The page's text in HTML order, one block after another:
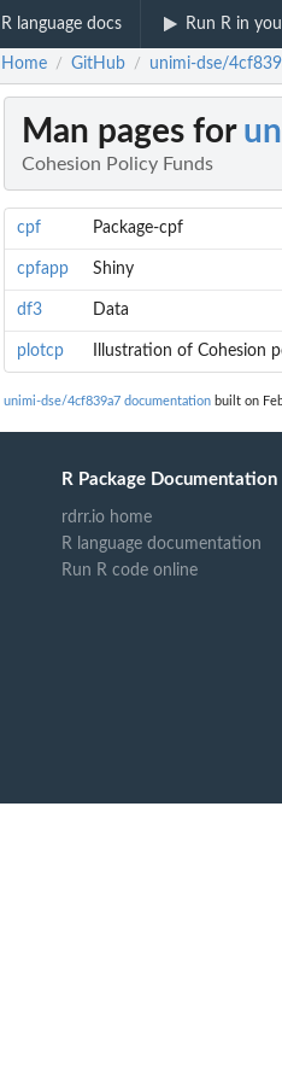
R language docs Run R in
Home / GitHub / unimi-dse/
Man pages for
Cohesion Policy Funds
cpf Package-cpf
cpfapp Shiny
df3 Data
plotcp Illustration of Cohesion
unimi-dse/4cf839a7 documentation built on
R Package Documentation
rdrr.io home
R language documentation
Run R code online